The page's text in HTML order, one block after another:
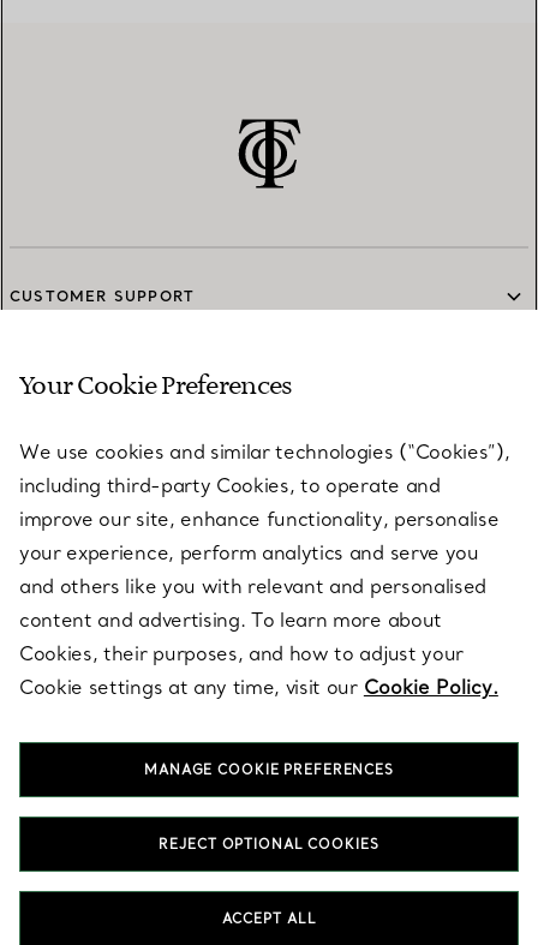
CUSTOMER SUPPORT
SERVICES
ABOUT
LEGAL NOTICE
FOLLOW US
T&Co. 2026
Your Cookie Preferences
We use cookies and similar technologies (“Cookies”),
including third-party Cookies, to operate and
improve our site, enhance functionality, personalise
your experience, perform analytics and serve you
and others like you with relevant and personalised
content and advertising. To learn more about
Cookies, their purposes, and how to adjust your
Cookie settings at any time, visit our Cookie Policy.
MANAGE COOKIE PREFERENCES
REJECT OPTIONAL COOKIES
ACCEPT ALL